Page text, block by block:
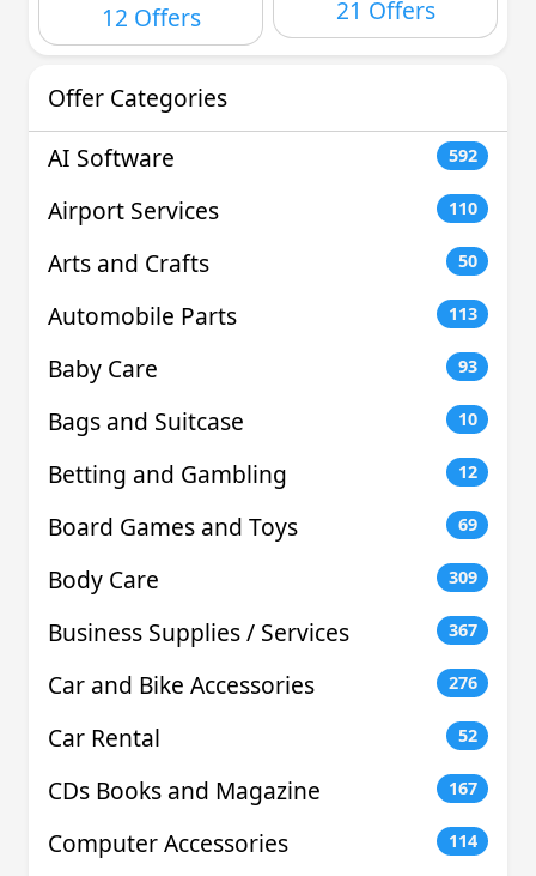
12 Offers 21 Offers
Offer Categories
AI Software
592
Airport Services 110
Arts and Crafts 50
Automobile Parts 113
Baby Care 93
Bags and Suitcase 10
Betting and Gambling 12
Board Games and Toys 69
Body Care 309
Business Supplies / Services 367
Car and Bike Accessories 276
Car Rental 52
CDs Books and Magazine 167
Computer Accessories 114